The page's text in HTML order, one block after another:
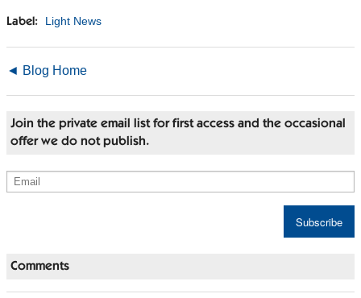
Label: Light News
◄ Blog Home
Join the private email list for first access and the occasional
offer we do not publish.
Comments